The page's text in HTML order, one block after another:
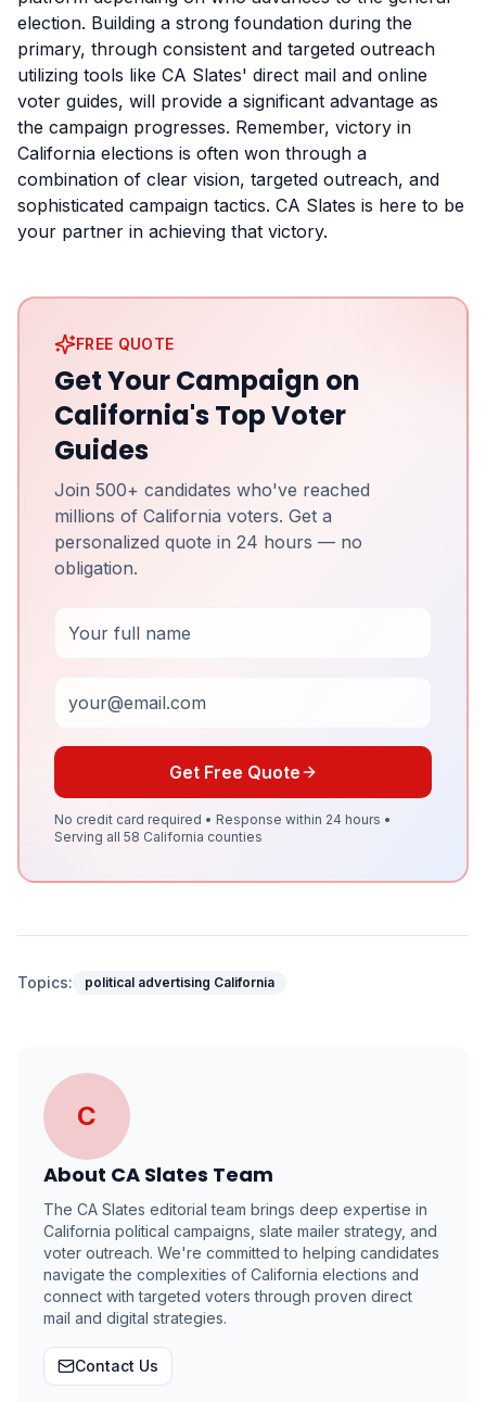
election. Building a strong foundation during the
primary, through consistent and targeted outreach
utilizing tools like CA Slates' direct mail and online
voter guides, will provide a significant advantage as
the campaign progresses. Remember, victory in
California elections is often won through a
combination of clear vision, targeted outreach, and
sophisticated campaign tactics. CA Slates is here to be
your partner in achieving that victory.
FREE QUOTE
Get Your Campaign on
California's Top Voter
Guides
Join 500+ candidates who've reached
millions of California voters. Get a
personalized quote in 24 hours — no
obligation.
Get Free Quote
No credit card required • Response within 24 hours •
Serving all 58 California counties
Topics: political advertising California
C
About CA Slates Team
The CA Slates editorial team brings deep expertise in
California political campaigns, slate mailer strategy, and
voter outreach. We're committed to helping candidates
navigate the complexities of California elections and
connect with targeted voters through proven direct
mail and digital strategies.
Contact Us